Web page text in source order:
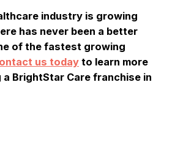
industry is growing
has never been a better
of the fastest growing
us todayto learn more
BrightStar Care franchise in